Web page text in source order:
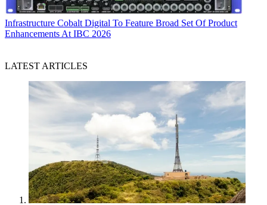
Infrastructure Cobalt Digital To Feature Broad Set Of Product
Enhancements At IBC 2026
LATEST ARTICLES